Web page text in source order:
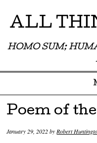
ALL
HOMO SUM;
Skip to content
Poem of
January 29, 2022byRobert